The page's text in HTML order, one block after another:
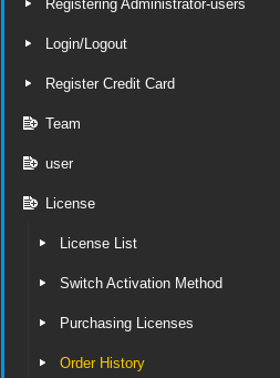
Registering Administrator-users
Login/Logout
Register Credit Card
Team
user
License
License List
Switch Activation Method
Purchasing Licenses
Order History